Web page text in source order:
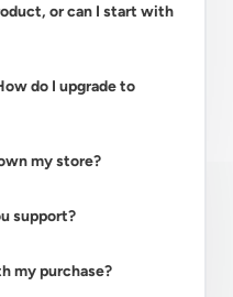
or can I start with
do I upgrade to
my store?
support?
my purchase?